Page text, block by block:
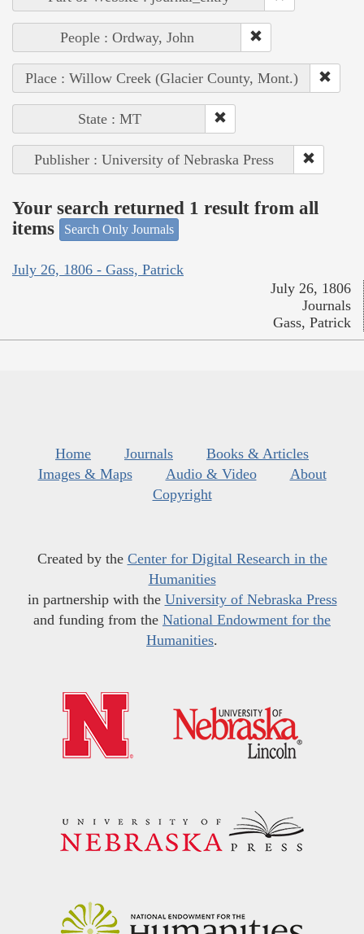
People : Ordway, John
Place : Willow Creek (Glacier County, Mont.)
State : MT
Publisher : University of Nebraska Press
Your search returned 1 result from all
items
Search Only Journals
July 26, 1806 - Gass, Patrick
July 26, 1806
Journals
Gass, Patrick
Home Journals
Books & Articles
Images & Maps
Audio & Video
About
Copyright
Created by the Center for Digital Research in the
Humanities
in partnership with the University of Nebraska Press
and funding from the National Endowment for the
Humanities.